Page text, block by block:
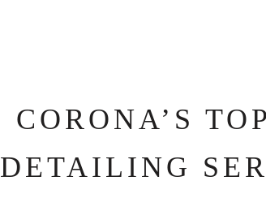
CORONA’S
DETAILING